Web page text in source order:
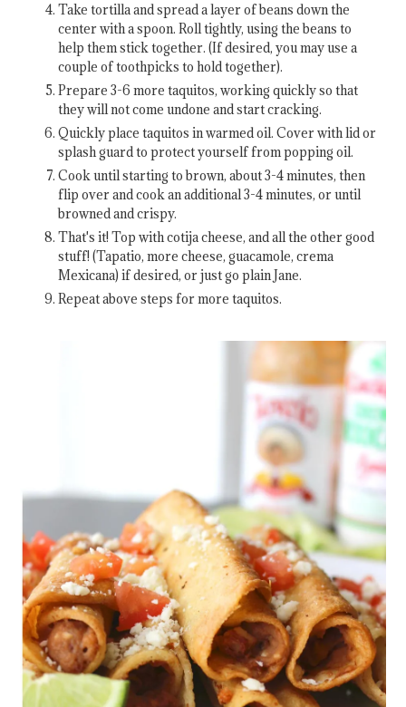
Take tortilla and spread a layer of beans down the
center with a spoon. Roll tightly, using the beans to
help them stick together. (If desired, you may use a
couple of toothpicks to hold together).
Prepare 3-6 more taquitos, working quickly so that
they will not come undone and start cracking.
Quickly place taquitos in warmed oil. Cover with lid or
splash guard to protect yourself from popping oil.
Cook until starting to brown, about 3-4 minutes, then
flip over and cook an additional 3-4 minutes, or until
browned and crispy.
That's it! Top with cotija cheese, and all the other good
stuff! (Tapatio, more cheese, guacamole, crema
Mexicana) if desired, or just go plain Jane.
Repeat above steps for more taquitos.